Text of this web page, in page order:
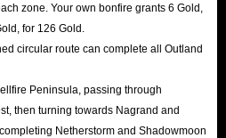
zone. Your own bonfire grants 6 Gold,
for 126 Gold.
circular route can complete all Outland
Peninsula, passing through
then turning towards Nagrand and
Netherstorm and Shadowmoon